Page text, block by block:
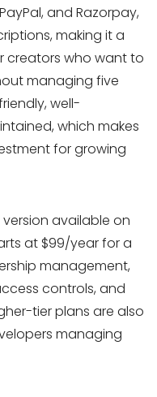
and Razorpay,
making it a
creators who want to
managing five
well-
which makes
for growing
version available on
at $99/year for a
management,
controls, and
tier plans are also
managing